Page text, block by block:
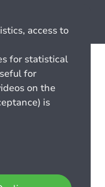
access to
for statistical
for
on the
is